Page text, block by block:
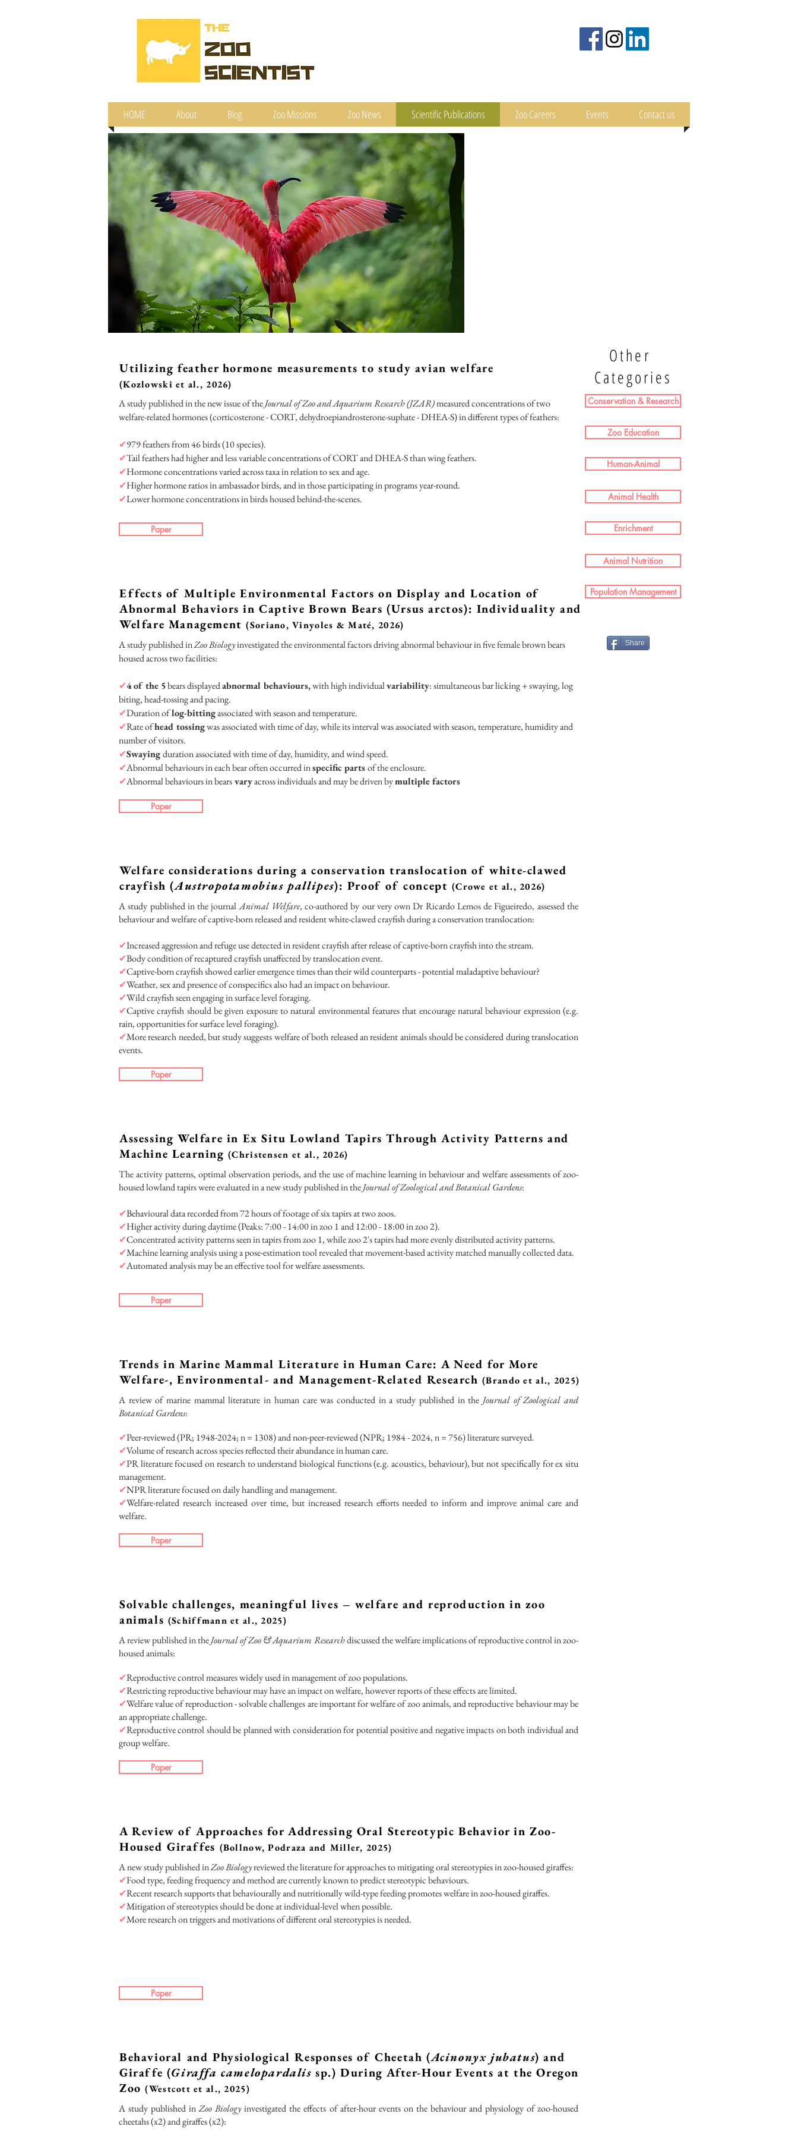
HOME About Blog Zoo Missions Zoo News Scientific Publications Zoo Careers Events Contact us
Utilizing feather hormone measurements to study avian welfare
(Kozlowski et al., 2026)
A study published in the new issue of theJournal of Zoo and Aquarium Research (JZAR)measured concentrations of two
welfare-related hormones (corticosterone - CORT, dehydroepiandrosterone-suphate - DHEA-S) in different types of feathers:
✔979 feathers from 46 birds (10 species).
✔Tail feathers had higher and less variable concentrations of CORT and DHEA-S than wing feathers.
✔Hormone concentrations varied across taxa in relation to sex and age.
✔Higher hormone ratios in ambassador birds, and in those participating in programs year-round.
✔Lower hormone concentrations in birds housed behind-the-scenes.
Paper
Effects of Multiple Environmental Factors on Display and Location of
Abnormal Behaviors in Captive Brown Bears (Ursus arctos): Individuality and
Welfare Management(Soriano, Vinyoles & Maté, 2026)
A study published inZoo Biologyinvestigated the environmental factors driving abnormal behaviour in five female brown bears
housed across two facilities:
✔4 of the 5bears displayedabnormal behaviours,with high individualvariability: simultaneous bar licking + swaying, log
biting, head-tossing and pacing.
✔Duration oflog-bittingassociated with season and temperature.
✔Rate ofhead tossingwas associated with time of day, while its interval was associated with season, temperature, humidity and
number of visitors.
✔Swayingduration associated with time of day, humidity, and wind speed.
✔Abnormal behaviours in each bear often occurred inspecific partsof the enclosure.
✔Abnormal behaviours in bearsvaryacross individuals and may be driven bymultiple factors
Paper
Welfare considerations during a conservation translocation of white-clawed
crayfish (Austropotamobius pallipes): Proof of concept (Crowe et al., 2026)
A study published in the journalAnimal Welfare, co-authored by our very own Dr Ricardo Lemos de Figueiredo, assessed the
behaviour and welfare of captive-born released and resident white-clawed crayfish during a conservation translocation:
✔Increased aggression and refuge use detected in resident crayfish after release of captive-born crayfish into the stream.
✔Body condition of recaptured crayfish unaffected by translocation event.
✔Captive-born crayfish showed earlier emergence times than their wild counterparts - potential maladaptive behaviour?
✔Weather, sex and presence of conspecifics also had an impact on behaviour.
✔Wild crayfish seen engaging in surface level foraging.
✔Captive crayfish should be given exposure to natural environmental features that encourage natural behaviour expression (e.g.
rain, opportunities for surface level foraging).
✔More research needed, but study suggests welfare of both released an resident animals should be considered during translocation
events.
Paper
Assessing Welfare in Ex Situ Lowland Tapirs Through Activity Patterns and
Machine Learning(Christensen et al., 2026)
The activity patterns, optimal observation periods, and the use of machine learning in behaviour and welfare assessments of zoo-
housed lowland tapirs were evaluated in a new study published in theJournal of Zoological and Botanical Gardens:
✔Behavioural data recorded from 72 hours of footage of six tapirs at two zoos.
✔Higher activity during daytime (Peaks: 7:00 - 14:00 in zoo 1 and 12:00 - 18:00 in zoo 2).
✔Concentrated activity patterns seen in tapirs from zoo 1, while zoo 2's tapirs had more evenly distributed activity patterns.
✔Machine learning analysis using a pose-estimation tool revealed that movement-based activity matched manually collected data.
✔Automated analysis may be an effective tool for welfare assessments.
Paper
Trends in Marine Mammal Literature in Human Care: A Need for More
Welfare-, Environmental- and Management-Related Research(Brando et al., 2025)
A review of marine mammal literature in human care was conducted in a study published in the Journal of Zoological and
Botanical Gardens:
✔Peer-reviewed (PR; 1948-2024; n = 1308) and non-peer-reviewed (NPR; 1984 - 2024, n = 756) literature surveyed.
✔Volume of research across species reflected their abundance in human care.
✔PR literature focused on research to understand biological functions (e.g. acoustics, behaviour), but not specifically for ex situ
management.
✔NPR literature focused on daily handling and management.
✔Welfare-related research increased over time, but increased research efforts needed to inform and improve animal care and
welfare.
Paper
Solvable challenges, meaningful lives – welfare and reproduction in zoo
animals (Schiffmann et al., 2025)
A review published in theJournal of Zoo & Aquarium Researchdiscussed the welfare implications of reproductive control in zoo-
housed animals:
✔Reproductive control measures widely used in management of zoo populations.
✔Restricting reproductive behaviour may have an impact on welfare, however reports of these effects are limited.
✔Welfare value of reproduction - solvable challenges are important for welfare of zoo animals, and reproductive behaviour may be
an appropriate challenge.
✔Reproductive control should be planned with consideration for potential positive and negative impacts on both individual and
group welfare.
Paper
A Review of Approaches for Addressing Oral Stereotypic Behavior in Zoo-
Housed Giraffes (Bollnow, Podraza and Miller, 2025)
A new study published inZoo Biologyreviewed the literature for approaches to mitigating oral stereotypies in zoo-housed giraffes:
✔Food type, feeding frequency and method are currently known to predict stereotypic behaviours.
✔Recent research supports that behaviourally and nutritionally wild-type feeding promotes welfare in zoo-housed giraffes.
✔Mitigation of stereotypies should be done at individual-level when possible.
✔More research on triggers and motivations of different oral stereotypies is needed.
Paper
Behavioral and Physiological Responses of Cheetah (Acinonyx jubatus) and
Giraffe (Giraffa camelopardalis sp.) During After-Hour Events at the Oregon
Zoo(Westcott et al., 2025)
A study published inZoo Biologyinvestigated the effects of after-hour events on the behaviour and physiology of zoo-housed
cheetahs (x2) and giraffes (x2):
Other
Categories
Conservation & Research
Zoo Education
Human-Animal
Animal Health
Enrichment
Animal Nutrition
Population Management
Share